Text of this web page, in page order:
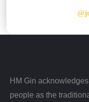
HM Gin
people as the